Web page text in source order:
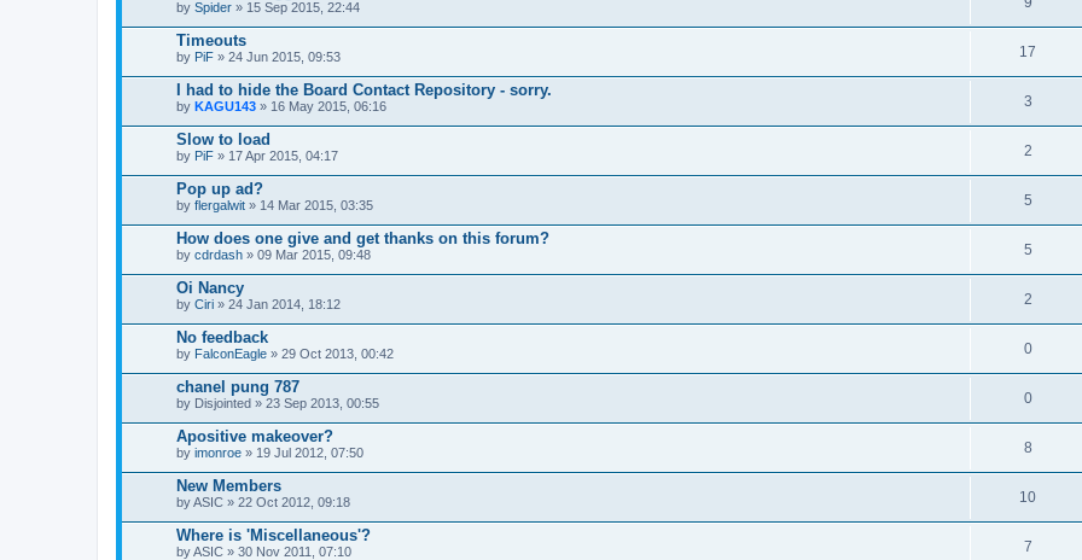
by Spider » 15 Sep 2015, 22:44
Timeouts
by PiF » 24 Jun 2015, 09:53 17
I had to hide the Board Contact Repository - sorry.
by KAGU143 » 16 May 2015, 06:16 3
Slow to load
by PiF » 17 Apr 2015, 04:17 2
Pop up ad?
by flergalwit » 14 Mar 2015, 03:35 5
How does one give and get thanks on this forum?
by cdrdash » 09 Mar 2015, 09:48 5
Oi Nancy
by Ciri » 24 Jan 2014, 18:12 2
No feedback
by FalconEagle » 29 Oct 2013, 00:42 0
chanel pung 787
by Disjointed » 23 Sep 2013, 00:55 0
Apositive makeover?
by imonroe » 19 Jul 2012, 07:50 8
New Members
byASIC » 22 Oct 2012, 09:18 10
Where is 'Miscellaneous'?
byASIC » 30 Nov 2011, 07:10 7